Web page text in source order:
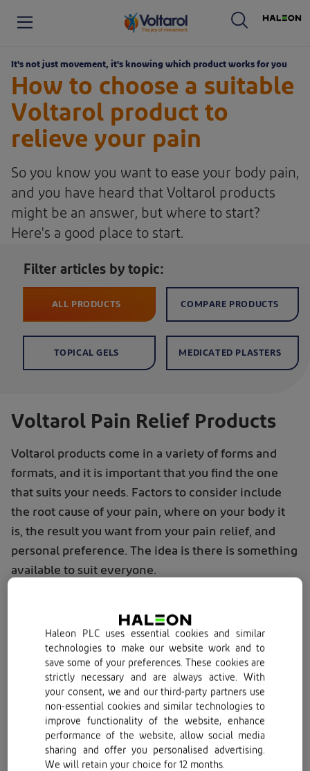
Haleon logo. By clicking
Voltaren logo. By clicking on the Voltaren logo, you will be taken to the Voltaren homepage.
It's not just movement, it's knowing which product works for you
How to choose a suitable
Voltarol product to
relieve your pain
So you know you want to ease your body pain,
and you have heard that Voltarol products
might be an answer, but where to start?
Here's a good place to start.
Filter articles by topic:
ALL PRODUCTS COMPARE PRODUCTS
TOPICAL GELS MEDICATED PLASTERS
Voltarol Pain Relief Products
Voltarol products come in a variety of forms and
formats, and it is important that you find the one
that suits your needs. Factors to consider include
the root cause of your pain, where on your body it
is, the result you want from your pain relief, and
personal preference. The idea is there is something
available to suit everyone.
Voltarol Back & Muscle Pain
Relief 1.16% Gel can help relieve
your pain
Haleon PLC uses essential cookies and similar
technologies to make our website work and to
save some of your preferences. These cookies are
strictly necessary and are always active. With
your consent, we and our third-party partners use
non-essential cookies and similar technologies to
improve functionality of the website, enhance
performance of the website, allow social media
sharing and offer you personalised advertising.
We will retain your choice for 12 months.